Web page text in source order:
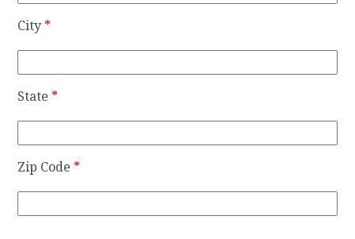
City *
State *
Zip Code *